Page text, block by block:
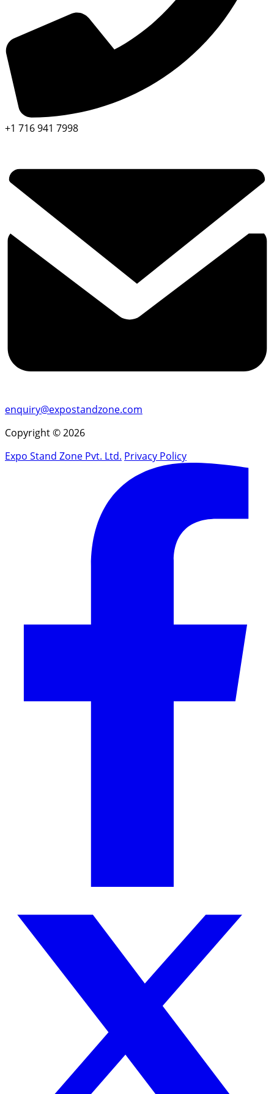
+1 716 941 7998
enquiry@expostandzone.com
Copyright © 2026
Expo Stand Zone Pvt. Ltd. Privacy Policy